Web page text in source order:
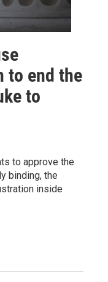
to end the
to
to approve the
binding, the
inside